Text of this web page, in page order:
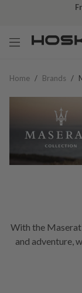
Home / Brands /
With the
and adventure,